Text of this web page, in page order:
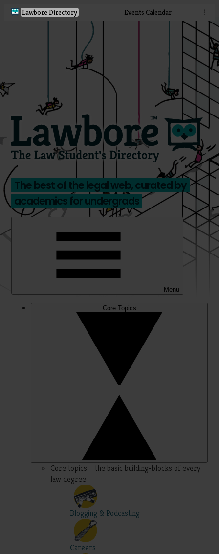
Lawbore Directory Events Calendar ⋮
The best of the legal web, curated by
academics for undergrads
Menu
Core Topics
Core topics – the basic building-blocks of every
law degree
Blogging & Podcasting
Careers